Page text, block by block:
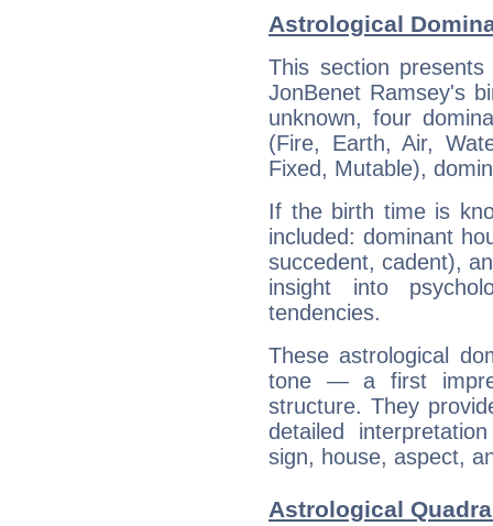
Astrological
This section
JonBenet Ramsey's
unknown, four
(Fire, Earth, Air,
Fixed, Mutable),
If the birth time is
included: dominant
succedent, cadent),
insight into
tendencies.
These astrological
tone — a first
structure. They
detailed
sign, house, aspect,
Astrological